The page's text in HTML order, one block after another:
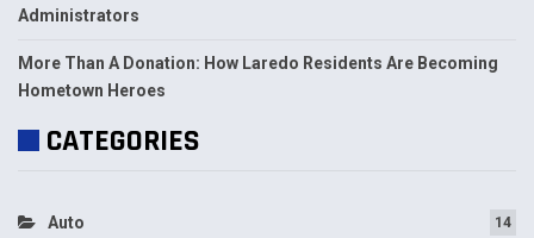
Administrators
More Than A Donation: How Laredo Residents Are Becoming
Hometown Heroes
CATEGORIES
Auto 14